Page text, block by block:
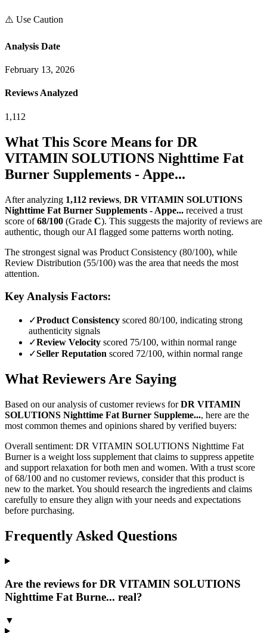
⚠️ Use Caution
Analysis Date
February 13, 2026
Reviews Analyzed
1,112
What This Score Means for DR
VITAMIN SOLUTIONS Nighttime Fat
Burner Supplements - Appe...
After analyzing 1,112 reviews, DR VITAMIN SOLUTIONS
Nighttime Fat Burner Supplements - Appe... received a trust
score of 68/100 (Grade C). This suggests the majority of reviews are
authentic, though our AI flagged some patterns worth noting.
The strongest signal was Product Consistency (80/100), while
Review Distribution (55/100) was the area that needs the most
attention.
Key Analysis Factors:
✓Product Consistency scored 80/100, indicating strong
authenticity signals
✓Review Velocity scored 75/100, within normal range
✓Seller Reputation scored 72/100, within normal range
What Reviewers Are Saying
Based on our analysis of customer reviews forDR VITAMIN
SOLUTIONS Nighttime Fat Burner Suppleme..., here are the
most common themes and opinions shared by verified buyers:
Overall sentiment: DR VITAMIN SOLUTIONS Nighttime Fat
Burner is a weight loss supplement that claims to suppress appetite
and support relaxation for both men and women. With a trust score
of 68/100 and no customer reviews, consider that this product is
new to the market. You should research the ingredients and claims
carefully to ensure they align with your needs and expectations
before purchasing.
Frequently Asked Questions
Are the reviews for DR VITAMIN SOLUTIONS
Nighttime Fat Burne... real?
▼